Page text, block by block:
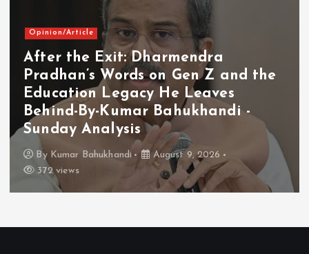
Opinion/Article
After the Exit: Dharmendra
Pradhan’s Words on Gen Z and the
Education Legacy He Leaves
Behind-By-Kumar Bahukhandi -
Sunday Analysis
By Kumar Bahukhandi
August 9, 2026
372 views